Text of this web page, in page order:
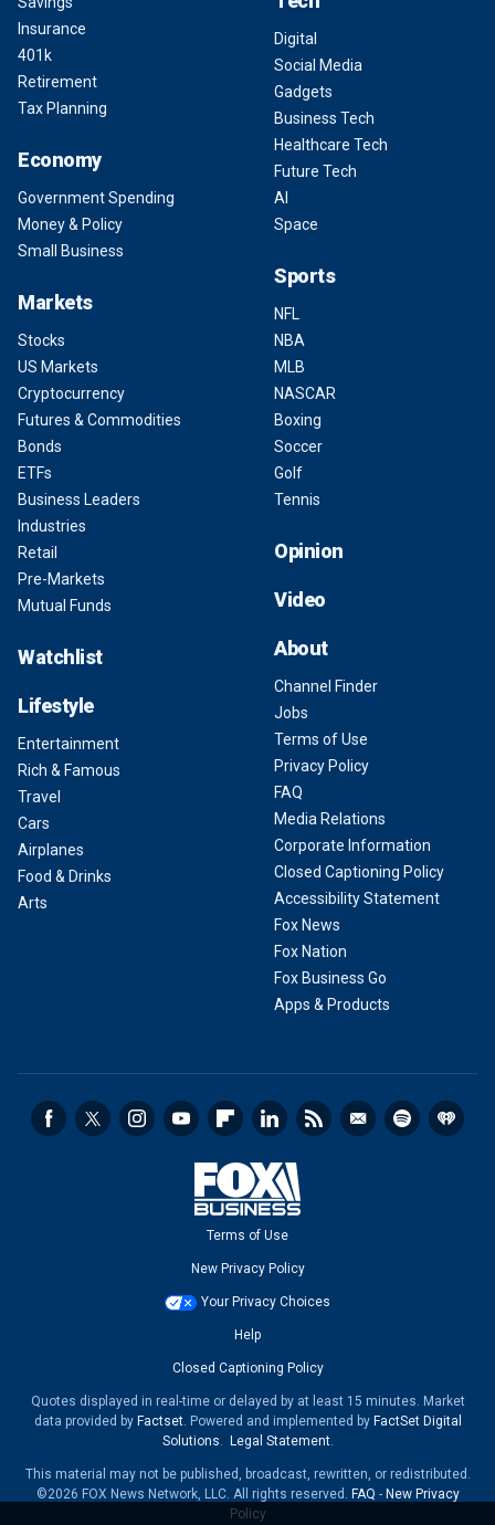
Insurance
401k
Retirement
Tax Planning
Economy
Government Spending
Money & Policy
Small Business
Markets
Stocks
US Markets
Cryptocurrency
Futures & Commodities
Bonds
ETFs
Business Leaders
Industries
Retail
Pre-Markets
Mutual Funds
Watchlist
Lifestyle
Entertainment
Rich & Famous
Travel
Cars
Airplanes
Food & Drinks
Arts
Digital
Social Media
Gadgets
Business Tech
Healthcare Tech
Future Tech
AI
Space
Sports
NFL
NBA
MLB
NASCAR
Boxing
Soccer
Golf
Tennis
Opinion
Video
About
Channel Finder
Jobs
Terms of Use
Privacy Policy
FAQ
Media Relations
Corporate Information
Closed Captioning Policy
Accessibility Statement
Fox News
Fox Nation
Fox Business Go
Apps & Products
Terms of Use
New Privacy Policy
Your Privacy Choices
Help
Closed Captioning Policy
Quotes displayed in real-time or delayed by at least 15 minutes. Market
data provided by Factset. Powered and implemented by FactSet Digital
Solutions. Legal Statement.
This material may not be published, broadcast, rewritten, or redistributed.
©2026 FOX News Network, LLC. All rights reserved. FAQ - New Privacy
Policy